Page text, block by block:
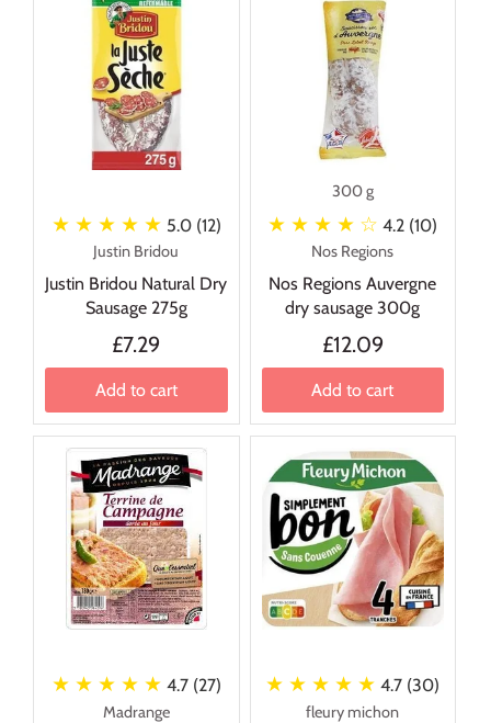
★ ★ ★ ★ ★ 5.0 (12)
Justin Bridou
Justin Bridou Natural Dry
Sausage 275g
£7.29
Add to cart
300 g
★ ★ ★ ★ ☆4.2 (10)
Nos Regions
Nos Regions Auvergne
dry sausage 300g
£12.09
Add to cart
★ ★ ★ ★ ★ 4.7 (27)
Madrange
★ ★ ★ ★ ★4.7 (30)
fleury michon